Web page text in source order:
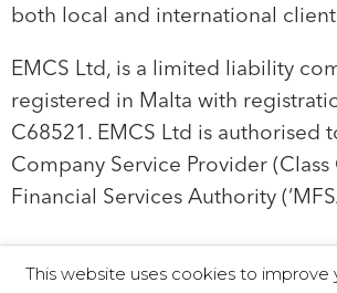
both local and international
EMCS Ltd, is a limited liability
registered in Malta with
C68521. EMCS Ltd is authorised
Company Service Provider
Financial Services Authority
© 2019 EMCS Ltd - Proudly Powered by Seasus
This website uses cookies to improve